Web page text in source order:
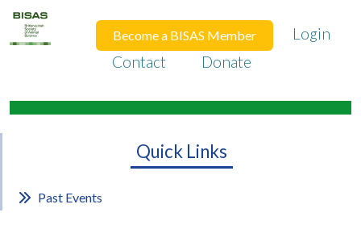
Become a BISAS Member
Login
Contact
Donate
Quick Links
Past Events